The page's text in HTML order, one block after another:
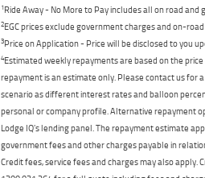
1Ride Away - No More to Pay includes all on road and
2EGC prices exclude government charges and on-
3Price on Application - Price will be disclosed to you
4Estimated weekly repayments are based on the
repayment is an estimate only. Please contact us for
scenario as different interest rates and balloon
personal or company profile. Alternative repayment
Lodge IQ's lending panel. The repayment estimate
government fees and other charges payable in
Credit fees, service fees and charges may also